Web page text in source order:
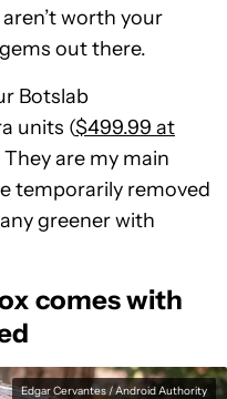
worth your
out there.
Botslab
units ($499.99 at
are my main
temporarily removed
greener with
comes with
Edgar Cervantes / Android Authority